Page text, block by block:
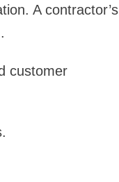
A contractor’s
customer